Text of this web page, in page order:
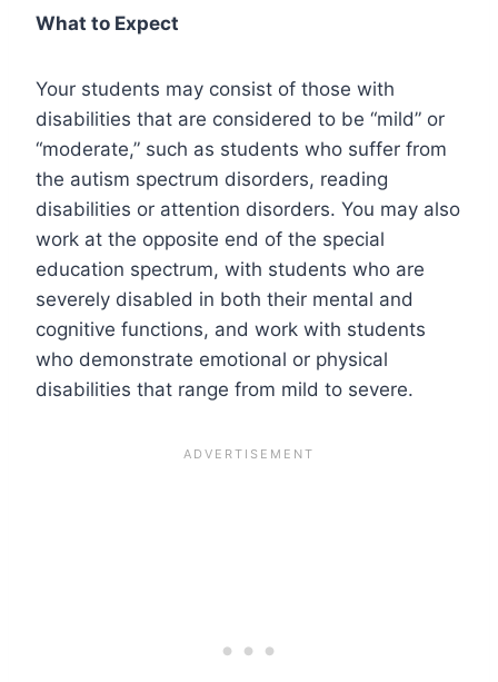
What to Expect
Your students may consist of those with
disabilities that are considered to be “mild” or
“moderate,” such as students who suffer from
the autism spectrum disorders, reading
disabilities or attention disorders. You may also
work at the opposite end of the special
education spectrum, with students who are
severely disabled in both their mental and
cognitive functions, and work with students
who demonstrate emotional or physical
disabilities that range from mild to severe.